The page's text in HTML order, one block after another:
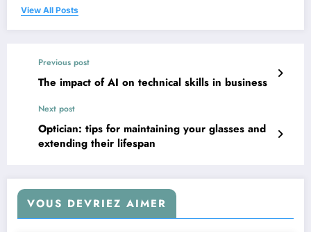
View All Posts
Previous post
The impact of AI on technical skills in business
Next post
Optician: tips for maintaining your glasses and
extending their lifespan
VOUS DEVRIEZ AIMER